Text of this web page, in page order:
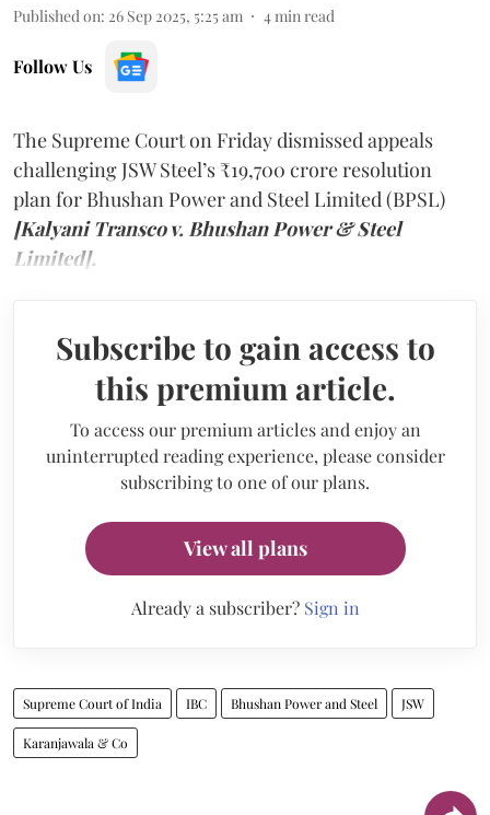
Published on: 26 Sep 2025, 5:25 am 4 min read
Follow Us
The Supreme Court on Friday dismissed appeals
challenging JSW Steel’s ₹19,700 crore resolution
plan for Bhushan Power and Steel Limited (BPSL)
[Kalyani Transco v. Bhushan Power & Steel
Limited].
Subscribe to gain access to
this premium article.
To access our premium articles and enjoy an
uninterrupted reading experience, please consider
subscribing to one of our plans.
View all plans
Already a subscriber? Sign in
Supreme Court of India IBC Bhushan Power and Steel JSW
Karanjawala & Co